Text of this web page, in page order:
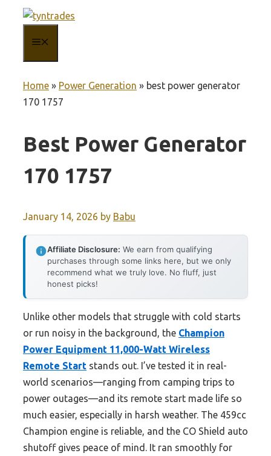
content
Home » Power Generation » best power generator
170 1757
Best Power Generator
170 1757
January 14, 2026 by Babu
Affiliate Disclosure: We earn from qualifying
purchases through some links here, but we only
recommend what we truly love. No fluff, just
honest picks!
Unlike other models that struggle with cold starts
or run noisy in the background, the Champion
Power Equipment 11,000-Watt Wireless
Remote Start stands out. I’ve tested it in real-
world scenarios—ranging from camping trips to
power outages—and its remote start made life so
much easier, especially in harsh weather. The 459cc
Champion engine is reliable, and the CO Shield auto
shutoff gives peace of mind. It ran smoothly for